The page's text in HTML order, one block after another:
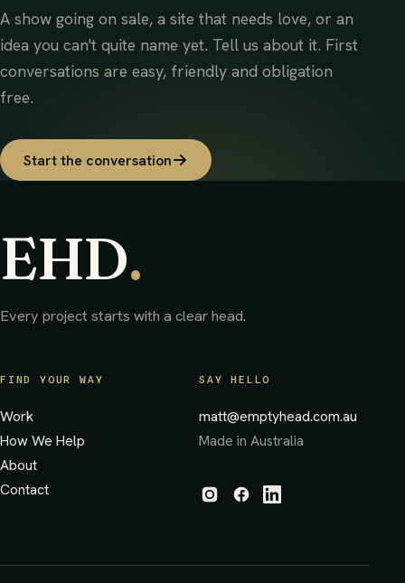
A show going on sale, a site that needs love, or an
idea you can't quite name yet. Tell us about it. First
conversations are easy, friendly and obligation
free.
Start the conversation
EHD.
Every project starts with a clear head.
FIND YOUR WAY
Work
How We Help
About
Contact
SAY HELLO
matt@emptyhead.com.au
Made in Australia
(opens in new tab)
(opens in new tab)
(opens in new tab)